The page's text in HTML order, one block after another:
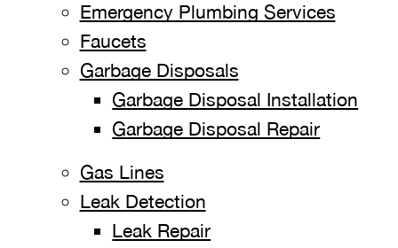
Emergency Plumbing Services
Faucets
Garbage Disposals
Garbage Disposal Installation
Garbage Disposal Repair
Gas Lines
Leak Detection
Leak Repair